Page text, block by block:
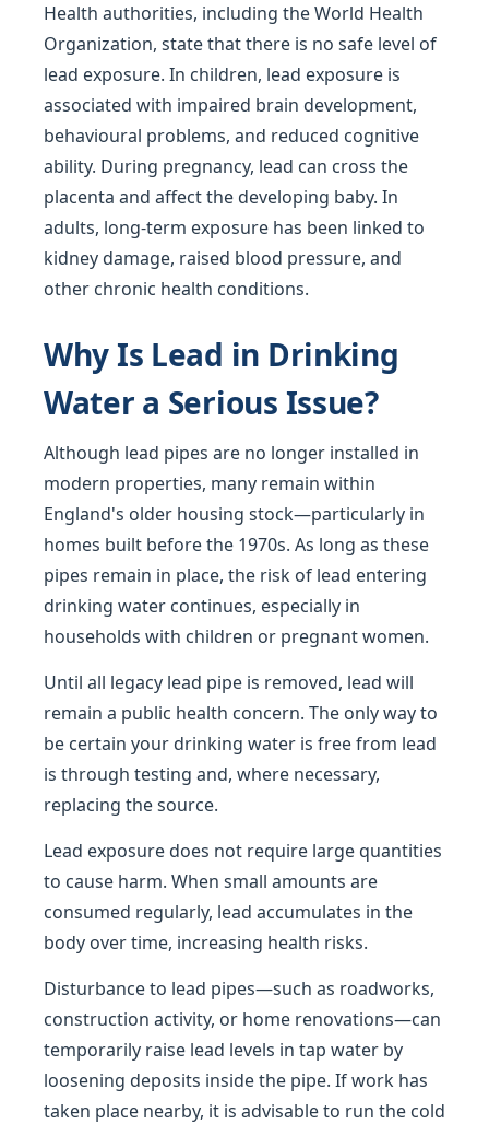
Health authorities, including the World Health
Organization, state that there is no safe level of
lead exposure. In children, lead exposure is
associated with impaired brain development,
behavioural problems, and reduced cognitive
ability. During pregnancy, lead can cross the
placenta and affect the developing baby. In
adults, long-term exposure has been linked to
kidney damage, raised blood pressure, and
other chronic health conditions.
Why Is Lead in Drinking
Water a Serious Issue?
Although lead pipes are no longer installed in
modern properties, many remain within
England's older housing stock—particularly in
homes built before the 1970s. As long as these
pipes remain in place, the risk of lead entering
drinking water continues, especially in
households with children or pregnant women.
Until all legacy lead pipe is removed, lead will
remain a public health concern. The only way to
be certain your drinking water is free from lead
is through testing and, where necessary,
replacing the source.
Lead exposure does not require large quantities
to cause harm. When small amounts are
consumed regularly, lead accumulates in the
body over time, increasing health risks.
Disturbance to lead pipes—such as roadworks,
construction activity, or home renovations—can
temporarily raise lead levels in tap water by
loosening deposits inside the pipe. If work has
taken place nearby, it is advisable to run the cold